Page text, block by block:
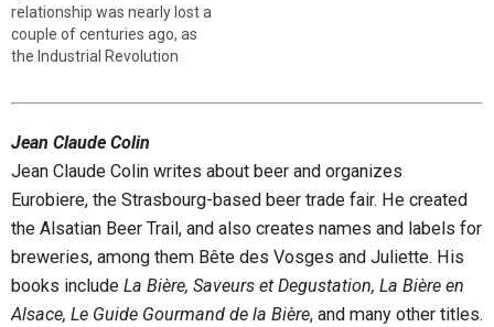
relationship was nearly lost a
couple of centuries ago, as
the Industrial Revolution
but recently, beer-drinkers
revisit its soul, born of terroir.
Today, two loose beer styles
ales”: bière…
Jean Claude Colin
Jean Claude Colin writes about beer and organizes
Eurobiere, the Strasbourg-based beer trade fair. He created
the Alsatian Beer Trail, and also creates names and labels for
breweries, among them Bête des Vosges and Juliette. His
books include La Bière, Saveurs et Degustation, La Bière en
Alsace, Le Guide Gourmand de la Bière, and many other titles.